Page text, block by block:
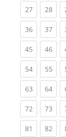
27(current)
28
36(current)
37
45(current)
46
54(current)
55
63(current)
64
72(current)
73
81 (current)
82